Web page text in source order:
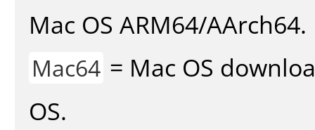
Mac OS ARM64/AArch64.
Mac64 = Mac OS
OS.